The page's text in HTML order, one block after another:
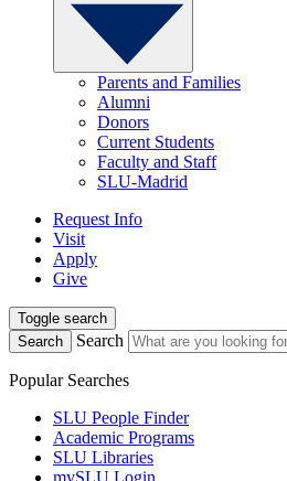
Parents and Families
Alumni
Donors
Current Students
Faculty and Staff
SLU-Madrid
Request Info
Visit
Apply
Give
Toggle search
Search
Search
Popular Searches
SLU People Finder
Academic Programs
SLU Libraries